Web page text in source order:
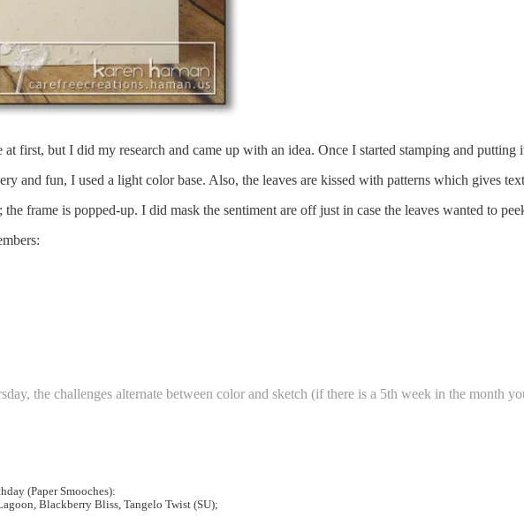
at first, but I did my research and came up with an idea. Once I started stamping and
and fun, I used a light color base. Also, the leaves are kissed with patterns which gives
frame is popped-up. I did mask the sentiment are off just in case the leaves wanted to
the challenges alternate between color and sketch (if there is a 5th week in the month
(Paper Smooches):
Blackberry Bliss, Tangelo Twist (SU);